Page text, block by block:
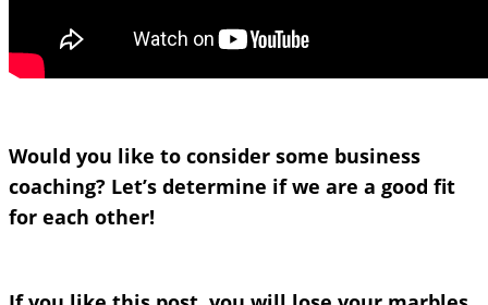
Would you like to consider some business
coaching? Let’s determine if we are a good fit
for each other!